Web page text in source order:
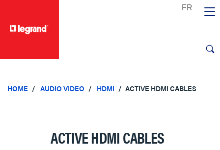
HOME AUDIO VIDEO HDMI ACTIVE HDMI CABLES
ACTIVE HDMI CABLES